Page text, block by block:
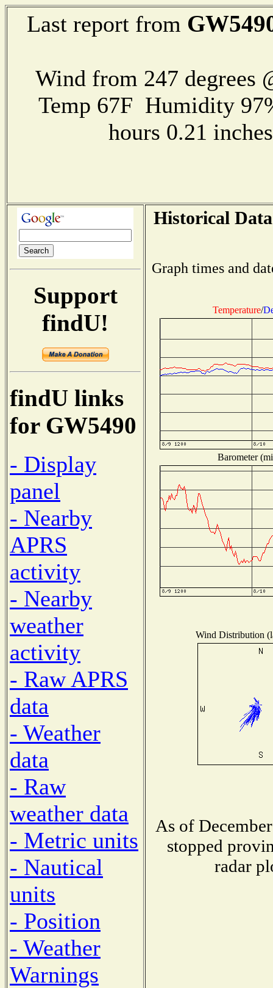
Last report from
Wind from 247
Temp 67F Humidity
hours 0.21
Support
findU!
findU links
for GW5490
- Display
panel
- Nearby
APRS
activity
- Nearby
weather
activity
- Raw APRS
data
- Weather
data
- Raw
weather data
- Metric units
- Nautical
units
- Position
- Weather
Warnings
Historical
Graph times and
Temperature/
Barometer
Wind Distribution
As of
stopped
radar